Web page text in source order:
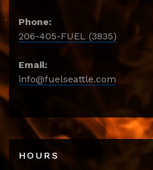
Phone:
206-405-FUEL (3835)
Email:
info@fuelseattle.com
HOURS